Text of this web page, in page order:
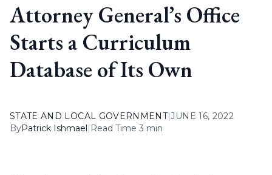
Attorney General’s Office
Starts a Curriculum
Database of Its Own
STATE AND LOCAL GOVERNMENT|JUNE 16, 2022
ByPatrick Ishmael| Read Time 3 min